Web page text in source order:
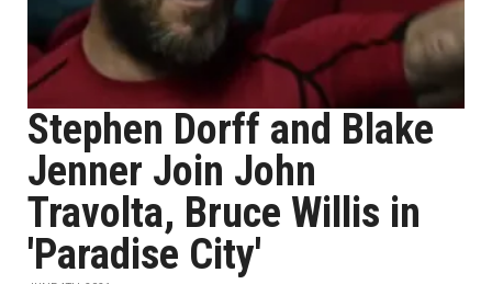
Stephen Dorff and Blake
Jenner Join John
Travolta, Bruce Willis in
'Paradise City'